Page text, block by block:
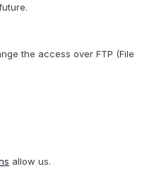
the access over FTP (File
allow us.